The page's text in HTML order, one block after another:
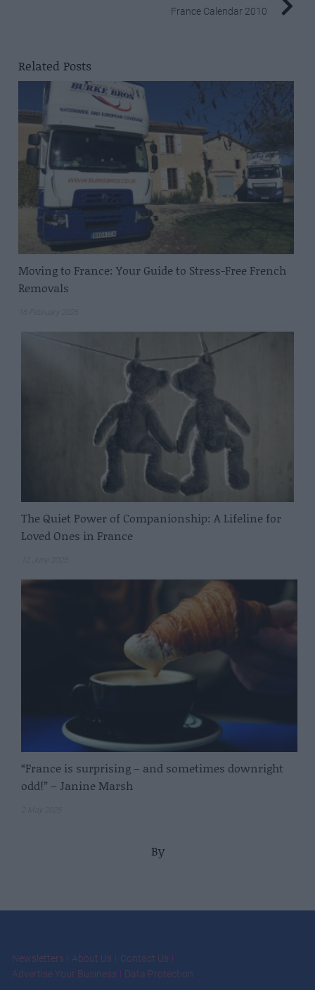
France Calendar 2010
Related Posts
Moving to France: Your Guide to Stress-Free French
Removals
The Quiet Power of Companionship: A Lifeline for
Loved Ones in France
“France is surprising – and sometimes downright
odd!” – Janine Marsh
By
Newsletters About Us
Contact Us
Advertise Your Business
Data Protection